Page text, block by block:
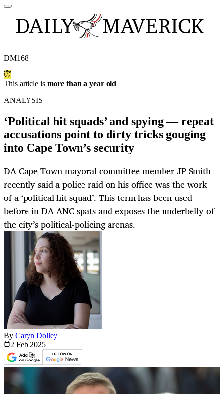
DM168
This article is more than a year old
ANALYSIS
‘Political hit squads’ and spying — repeat
accusations point to dirty tricks gouging
into Cape Town’s security
DA Cape Town mayoral committee member JP Smith
recently said a police raid on his office was the work
of a ‘political hit squad’. This term has been used
before in DA-ANC spats and exposes the underbelly of
the city’s political-policing arenas.
By Caryn Dolley
2 Feb 2025